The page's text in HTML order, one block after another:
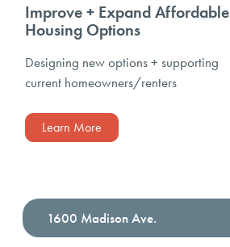
Improve + Expand Affordable
Housing Options
Designing new options + supporting
current homeowners/renters
Learn More
1600 Madison Ave.